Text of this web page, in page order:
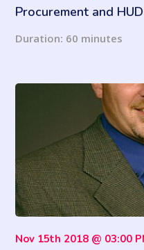
Procurement and
Duration: 60 minutes
Nov 15th 2018 @ 03:00